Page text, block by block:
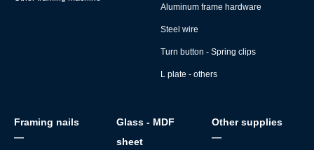
Framing nails
—
Glass - MDF
sheet
Other supplies
—
Aluminum frame hardware
Steel wire
Turn button - Spring clips
L plate - others